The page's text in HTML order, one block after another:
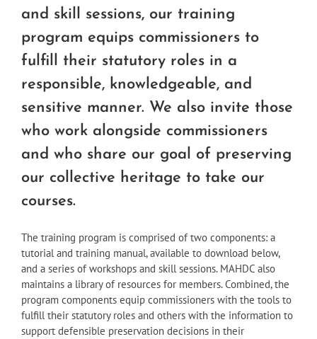
and skill sessions, our training
program equips commissioners to
fulfill their statutory roles in a
responsible, knowledgeable, and
sensitive manner. We also invite those
who work alongside commissioners
and who share our goal of preserving
our collective heritage to take our
courses.
The training program is comprised of two components: a
tutorial and training manual, available to download below,
and a series of workshops and skill sessions. MAHDC also
maintains a library of resources for members. Combined, the
program components equip commissioners with the tools to
fulfill their statutory roles and others with the information to
support defensible preservation decisions in their